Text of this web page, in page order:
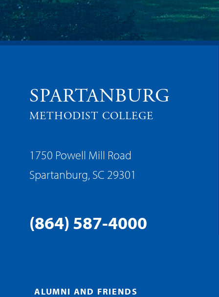
SPARTANBURG
METHODIST COLLEGE
1750 Powell Mill Road
Spartanburg, SC 29301
(864) 587-4000
ALUMNI AND FRIENDS